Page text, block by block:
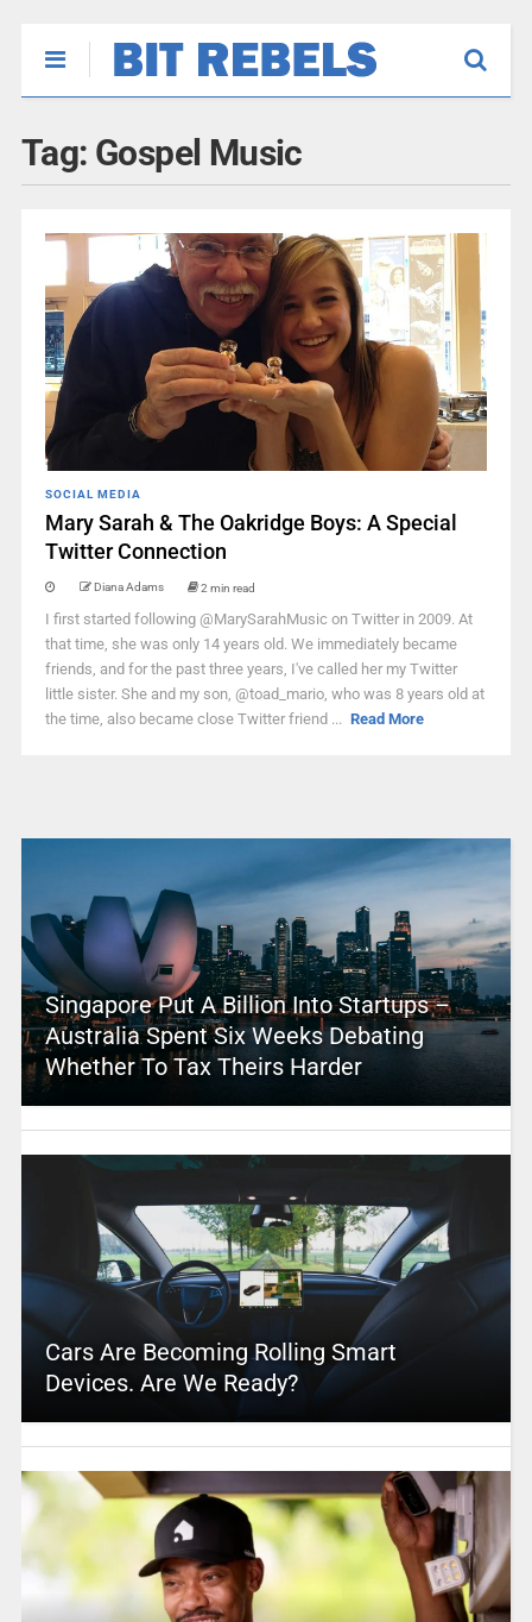
Tag: Gospel Music
SOCIAL MEDIA
Mary Sarah & The Oakridge Boys: A Special
Twitter Connection
Diana Adams 2 min read
I first started following @MarySarahMusic on Twitter in 2009. At
that time, she was only 14 years old. We immediately became
friends, and for the past three years, I've called her my Twitter
little sister. She and my son, @toad_mario, who was 8 years old at
the time, also became close Twitter friend ... Read More
Singapore Put A Billion Into Startups –
Australia Spent Six Weeks Debating
Whether To Tax Theirs Harder
Cars Are Becoming Rolling Smart
Devices. Are We Ready?